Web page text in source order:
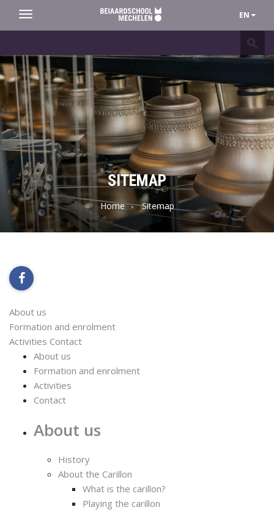
EN
Toggle
navigation
Beiaardschool
Mechelen
SITEMAP
Home Sitemap
About us
Formation and enrolment
Activities Contact
About us
Formation and enrolment
Activities
Contact
About us
History
About the Carillon
What is the carillon?
Playing the carillon